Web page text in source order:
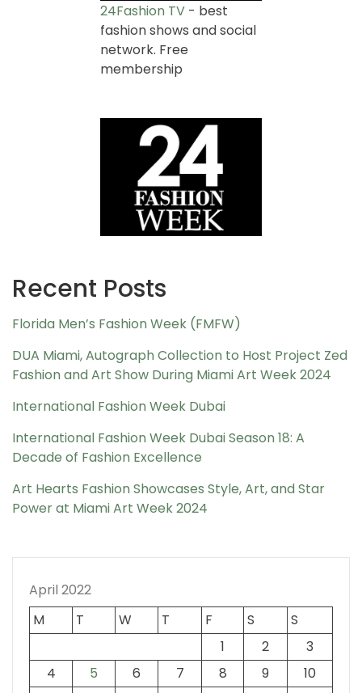
24Fashion TV - best
fashion shows and social
network. Free
membership
Recent Posts
Florida Men’s Fashion Week (FMFW)
DUA Miami, Autograph Collection to Host Project Zed
Fashion and Art Show During Miami Art Week 2024
International Fashion Week Dubai
International Fashion Week Dubai Season 18: A
Decade of Fashion Excellence
Art Hearts Fashion Showcases Style, Art, and Star
Power at Miami Art Week 2024
April 2022
M
T W T F S
S
1
2
3
4
5 6 7 8 9
10